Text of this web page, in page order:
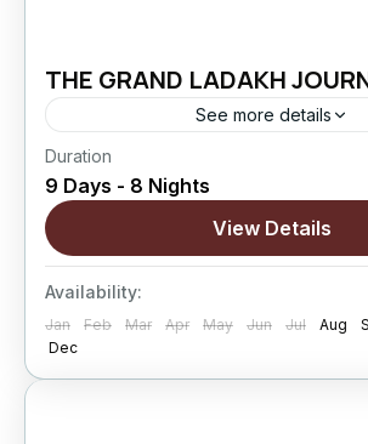
THE GRAND LADAKH
See more details
The Grand Ladakh Journey is
travelers who want to explore
the usual highlights. This
combines cultural exploration,
passes,...
Changthang,Leh,Nubra Valley
Lake,Sham Valley
Hard
5 People
Duration
9 Days - 8 Nights
View Details
Availability:
Jan Feb Mar Apr May Jun Jul Aug
Dec